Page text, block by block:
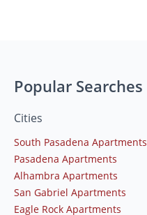
Popular Searches
Cities
South Pasadena Apartments
Pasadena Apartments
Alhambra Apartments
San Gabriel Apartments
Eagle Rock Apartments